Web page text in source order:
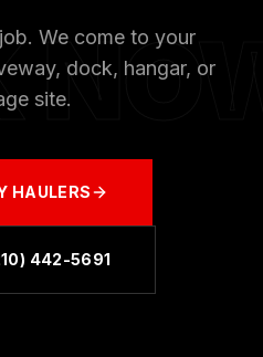
We come to your
dock, hangar, or
site.
HAULERS
442-5691